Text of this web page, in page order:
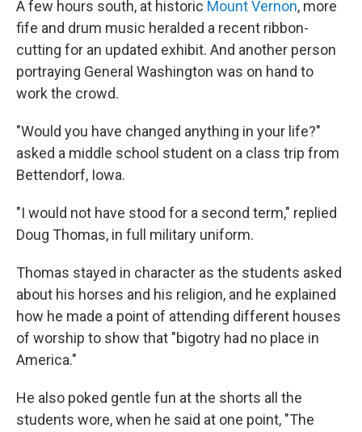
A few hours south, at historic Mount Vernon, more
fife and drum music heralded a recent ribbon-
cutting for an updated exhibit. And another person
portraying General Washington was on hand to
work the crowd.
"Would you have changed anything in your life?"
asked a middle school student on a class trip from
Bettendorf, Iowa.
"I would not have stood for a second term," replied
Doug Thomas, in full military uniform.
Thomas stayed in character as the students asked
about his horses and his religion, and he explained
how he made a point of attending different houses
of worship to show that "bigotry had no place in
America."
He also poked gentle fun at the shorts all the
students wore, when he said at one point, "The